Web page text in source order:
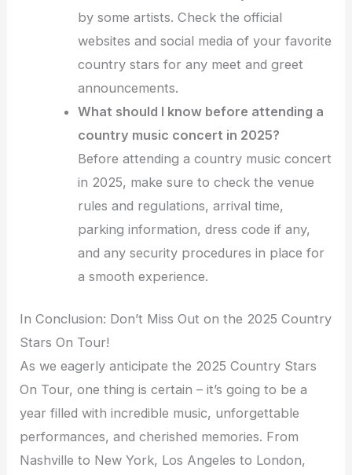
by some artists. Check the official
websites and social media of your favorite
country stars for any meet and greet
announcements.
What should I know before attending a
country music concert in 2025?
Before attending a country music concert
in 2025, make sure to check the venue
rules and regulations, arrival time,
parking information, dress code if any,
and any security procedures in place for
a smooth experience.
In Conclusion: Don’t Miss Out on the 2025 Country
Stars On Tour!
As we eagerly anticipate the 2025 Country Stars
On Tour, one thing is certain – it’s going to be a
year filled with incredible music, unforgettable
performances, and cherished memories. From
Nashville to New York, Los Angeles to London,